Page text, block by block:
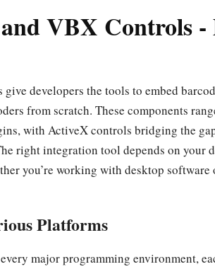
VBX Controls -
developers the tools to embed
from scratch. These components
with ActiveX controls bridging the
right integration tool depends on your
you’re working with desktop software
Platforms
major programming environment,